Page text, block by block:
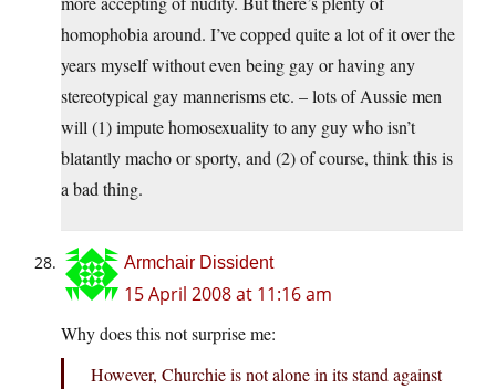
homophobia around. I’ve copped quite a lot of it over the
years myself without even being gay or having any
stereotypical gay mannerisms etc. – lots of Aussie men
will (1) impute homosexuality to any guy who isn’t
blatantly macho or sporty, and (2) of course, think this is
a bad thing.
Armchair Dissident
15 April 2008 at 11:16 am
Why does this not surprise me:
However, Churchie is not alone in its stand against